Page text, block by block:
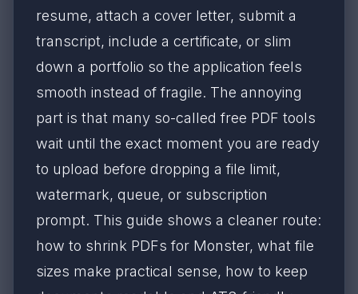
resume, attach a cover letter, submit a
transcript, include a certificate, or slim
down a portfolio so the application feels
smooth instead of fragile. The annoying
part is that many so-called free PDF tools
wait until the exact moment you are ready
to upload before dropping a file limit,
watermark, queue, or subscription
prompt. This guide shows a cleaner route:
how to shrink PDFs for Monster, what file
sizes make practical sense, how to keep